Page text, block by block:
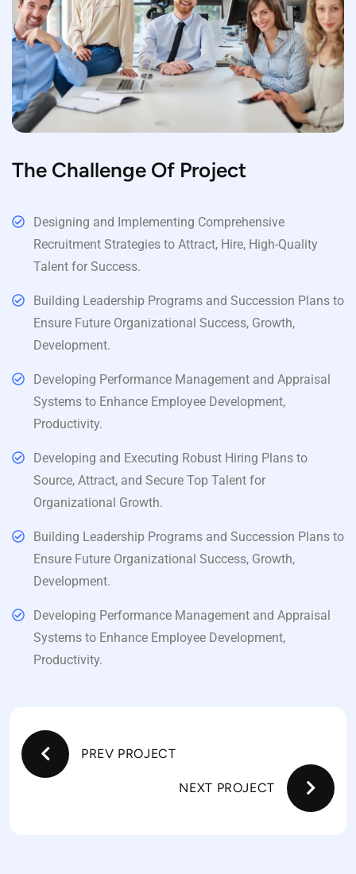
The Challenge Of Project
Designing and Implementing Comprehensive
Recruitment Strategies to Attract, Hire, High-Quality
Talent for Success.
Building Leadership Programs and Succession Plans to
Ensure Future Organizational Success, Growth,
Development.
Developing Performance Management and Appraisal
Systems to Enhance Employee Development,
Productivity.
Developing and Executing Robust Hiring Plans to
Source, Attract, and Secure Top Talent for
Organizational Growth.
Building Leadership Programs and Succession Plans to
Ensure Future Organizational Success, Growth,
Development.
Developing Performance Management and Appraisal
Systems to Enhance Employee Development,
Productivity.
PREV PROJECT
NEXT PROJECT